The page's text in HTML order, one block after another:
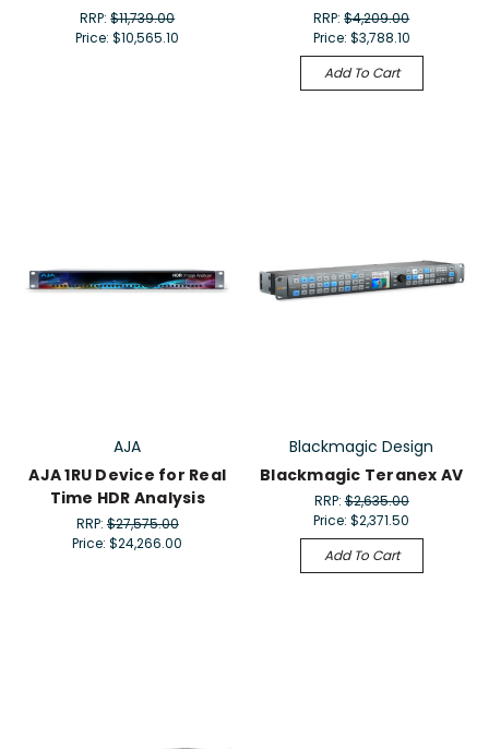
RRP:$11,739.00
Price:$10,565.10
RRP:$4,209.00
Price: $3,788.10
Add To Cart
AJA
AJA 1RU Device for Real
Time HDR Analysis
RRP:$27,575.00
Price:$24,266.00
Blackmagic Design
Blackmagic Teranex AV
RRP:$2,635.00
Price:$2,371.50
Add To Cart